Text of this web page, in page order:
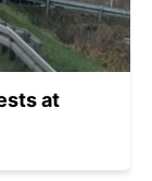
at